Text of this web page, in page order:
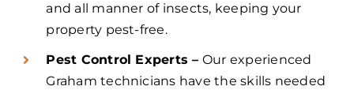
and all manner of insects, keeping your
property pest-free.
Pest Control Experts – Our experienced
Graham technicians have the skills needed